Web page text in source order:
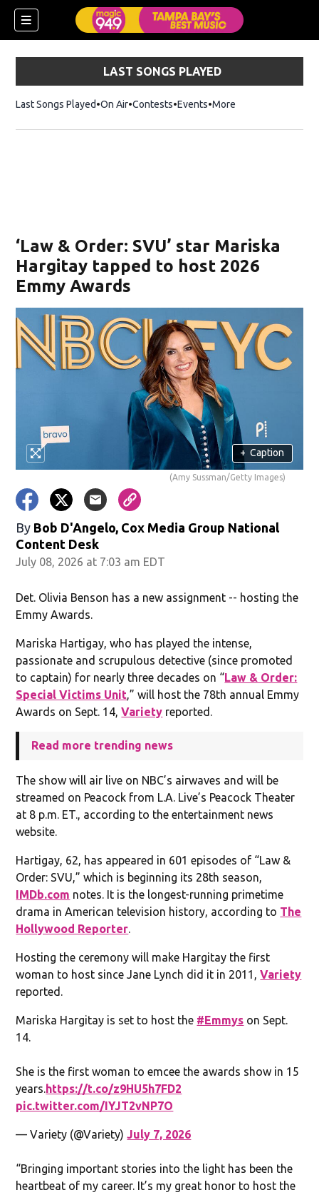
LAST SONGS PLAYED
Last Songs Played On Air Contests Events More
‘Law & Order: SVU’ star Mariska
Hargitay tapped to host 2026
Emmy Awards
+ Caption
(Amy Sussman/Getty Images)
By Bob D'Angelo, Cox Media Group National
Content Desk
July 08, 2026 at 7:03 am EDT
Det. Olivia Benson has a new assignment -- hosting the
Emmy Awards.
Mariska Hartigay, who has played the intense,
passionate and scrupulous detective (since promoted
to captain) for nearly three decades on “Law & Order:
Special Victims Unit,” will host the 78th annual Emmy
Awards on Sept. 14,Variety reported.
Read more trending news
The show will air live on NBC’s airwaves and will be
streamed on Peacock from L.A. Live’s Peacock Theater
at 8 p.m. ET., according to the entertainment news
website.
Hartigay, 62, has appeared in 601 episodes of “Law &
Order: SVU,” which is beginning its 28th season,
IMDb.com notes. It is the longest-running primetime
drama in American television history, according to The
Hollywood Reporter.
Hosting the ceremony will make Hargitay the first
woman to host since Jane Lynch did it in 2011,Variety
reported.
Mariska Hargitay is set to host the #Emmys on Sept.
14.
She is the first woman to emcee the awards show in 15
years.https://t.co/z9HU5h7FD2
pic.twitter.com/IYJT2vNP7O
— Variety (@Variety)July 7, 2026
“Bringing important stories into the light has been the
heartbeat of my career. It’s my great honor to host the